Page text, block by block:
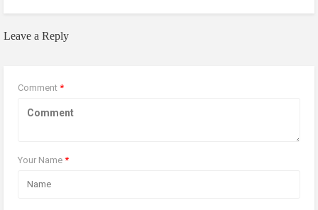
Leave a Reply
Comment *
Your Name *